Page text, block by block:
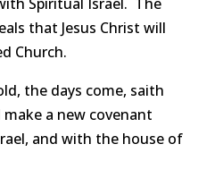
that Jesus Christ will
Church.
the days come, saith
a new covenant
and with the house of